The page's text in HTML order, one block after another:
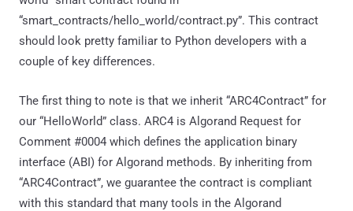
“smart_contracts/hello_world/contract.py”. This contract
should look pretty familiar to Python developers with a
couple of key differences.
The first thing to note is that we inherit “ARC4Contract” for
our “HelloWorld” class. ARC4 is Algorand Request for
Comment #0004 which defines the application binary
interface (ABI) for Algorand methods. By inheriting from
“ARC4Contract”, we guarantee the contract is compliant
with this standard that many tools in the Algorand